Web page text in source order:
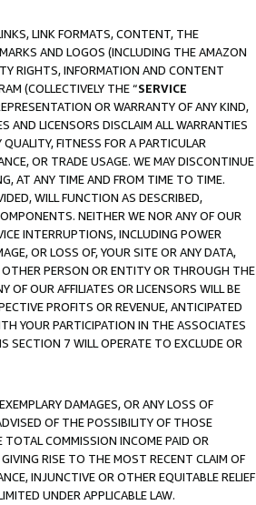
LINK FORMATS, CONTENT, THE
AND LOGOS (INCLUDING THE AMAZON
RIGHTS, INFORMATION AND CONTENT
(COLLECTIVELY THE “SERVICE
OR WARRANTY OF ANY KIND,
AND LICENSORS DISCLAIM ALL WARRANTIES
FITNESS FOR A PARTICULAR
OR TRADE USAGE. WE MAY DISCONTINUE
AT ANY TIME AND FROM TIME TO TIME.
WILL FUNCTION AS DESCRIBED,
NEITHER WE NOR ANY OF OUR
INTERRUPTIONS, INCLUDING POWER
OR LOSS OF, YOUR SITE OR ANY DATA,
PERSON OR ENTITY OR THROUGH THE
OF OUR AFFILIATES OR LICENSORS WILL BE
PROFITS OR REVENUE, ANTICIPATED
YOUR PARTICIPATION IN THE ASSOCIATES
SECTION 7 WILL OPERATE TO EXCLUDE OR
DAMAGES, OR ANY LOSS OF
OF THE POSSIBILITY OF THOSE
TOTAL COMMISSION INCOME PAID OR
RISE TO THE MOST RECENT CLAIM OF
INJUNCTIVE OR OTHER EQUITABLE RELIEF
UNDER APPLICABLE LAW.